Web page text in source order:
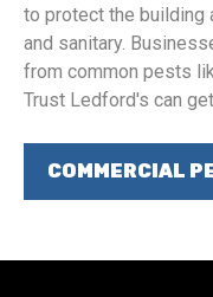
to protect the building
and sanitary.
from common pests
Trust Ledford's can
COMMERCIAL